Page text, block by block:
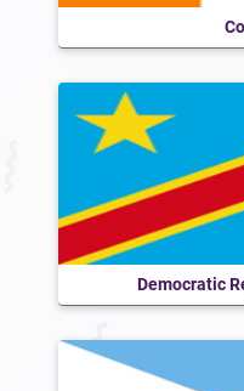
Democratic